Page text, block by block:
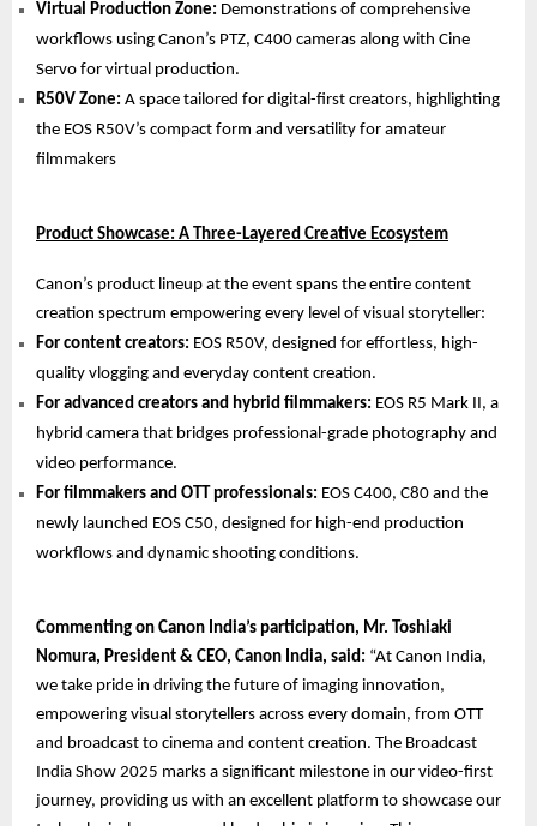
Virtual Production Zone: Demonstrations of comprehensive
workflows using Canon’s PTZ, C400 cameras along with Cine
Servo for virtual production.
R50V Zone: A space tailored for digital-first creators, highlighting
the EOS R50V’s compact form and versatility for amateur
filmmakers
Product Showcase: A Three-Layered Creative Ecosystem
Canon’s product lineup at the event spans the entire content
creation spectrum empowering every level of visual storyteller:
For content creators: EOS R50V, designed for effortless, high-
quality vlogging and everyday content creation.
For advanced creators and hybrid filmmakers: EOS R5 Mark II, a
hybrid camera that bridges professional-grade photography and
video performance.
For filmmakers and OTT professionals: EOS C400, C80 and the
newly launched EOS C50, designed for high-end production
workflows and dynamic shooting conditions.
Commenting on Canon India’s participation, Mr. Toshiaki
Nomura, President & CEO, Canon India, said: “At Canon India,
we take pride in driving the future of imaging innovation,
empowering visual storytellers across every domain, from OTT
and broadcast to cinema and content creation. The Broadcast
India Show 2025 marks a significant milestone in our video-first
journey, providing us with an excellent platform to showcase our